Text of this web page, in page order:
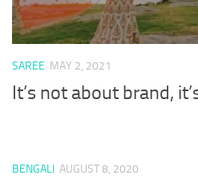
SAREE MAY 2, 2021
It’s not about brand,
BENGALI AUGUST 8, 2020